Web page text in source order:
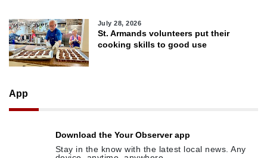
July 28, 2026
St. Armands volunteers put their
cooking skills to good use
App
Download the Your Observer app
Stay in the know with the latest local news. Any